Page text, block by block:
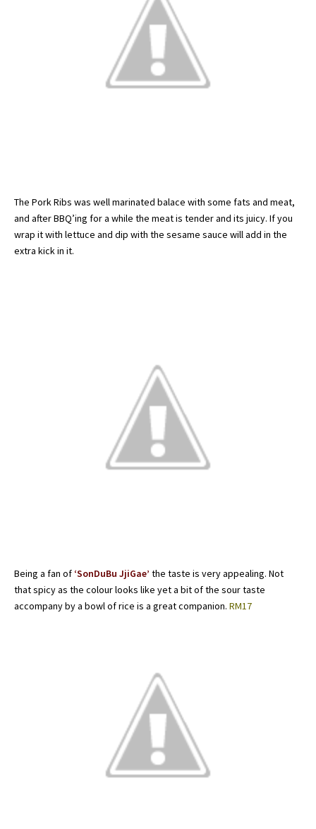
The Pork Ribs was well marinated balace with some fats and meat,
and after BBQ’ing for a while the meat is tender and its juicy. If you
wrap it with lettuce and dip with the sesame sauce will add in the
extra kick in it.
Being a fan of ‘SonDuBu JjiGae’ the taste is very appealing. Not
that spicy as the colour looks like yet a bit of the sour taste
accompany by a bowl of rice is a great companion. RM17